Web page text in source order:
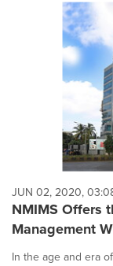
JUN 02, 2020,
NMIMS Offers
Management
In the age and era